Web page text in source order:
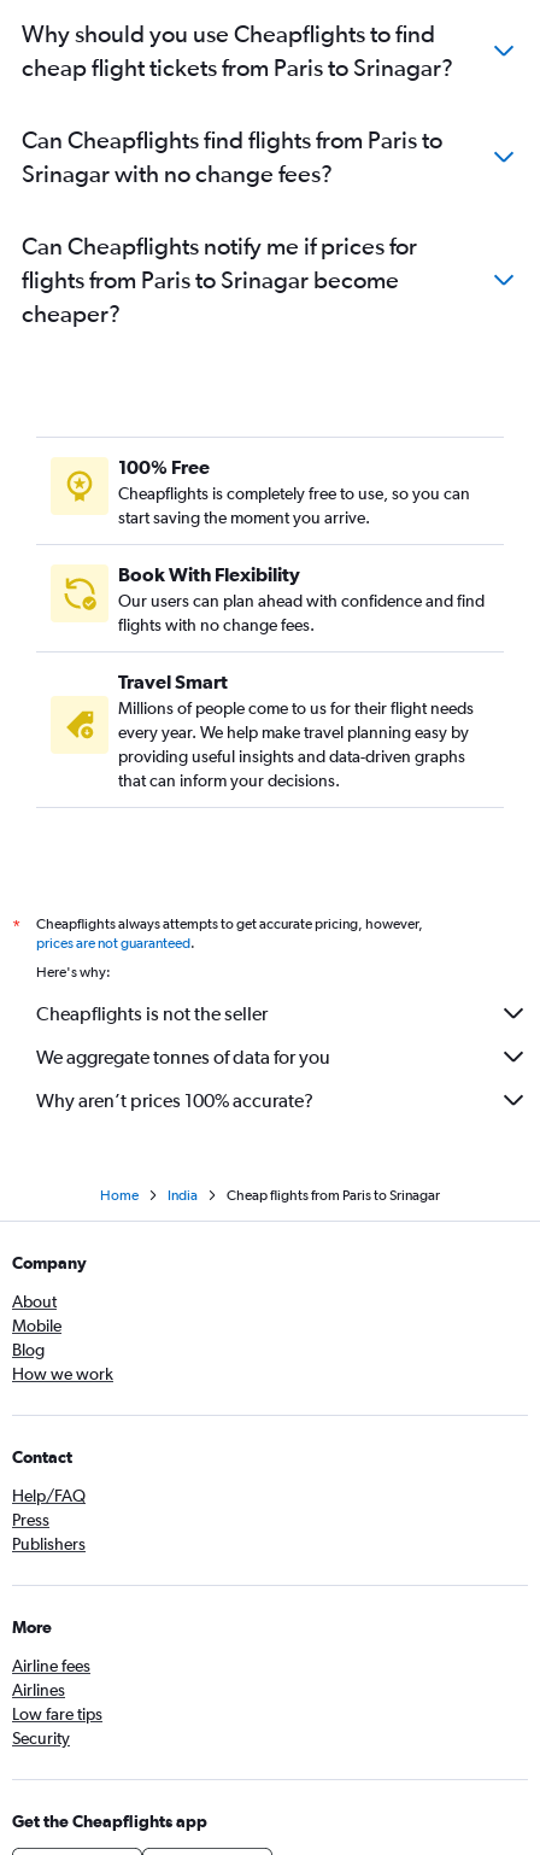
Why should you use Cheapflights to find
cheap flight tickets from Paris to Srinagar?
Can Cheapflights find flights from Paris to
Srinagar with no change fees?
Can Cheapflights notify me if prices for
flights from Paris to Srinagar become
cheaper?
100% Free
Cheapflights is completely free to use, so you can
start saving the moment you arrive.
Book With Flexibility
Our users can plan ahead with confidence and find
flights with no change fees.
Travel Smart
Millions of people come to us for their flight needs
every year. We help make travel planning easy by
providing useful insights and data-driven graphs
that can inform your decisions.
*
Cheapflights always attempts to get accurate pricing, however,
prices are not guaranteed.
Here's why:
Cheapflights is not the seller
We aggregate tonnes of data for you
Why aren’t prices 100% accurate?
Home India Cheap flights from Paris to Srinagar
Company
About
Mobile
Blog
How we work
Contact
Help/FAQ
Press
Publishers
More
Airline fees
Airlines
Low fare tips
Security
Get the Cheapflights app